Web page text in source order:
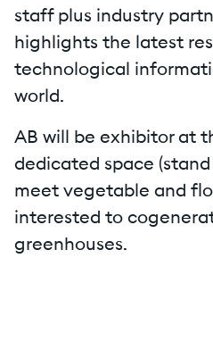
staff plus industry
highlights the latest
technological
world.
AB will be exhibitor at
dedicated space (stand
meet vegetable and
interested to
greenhouses.